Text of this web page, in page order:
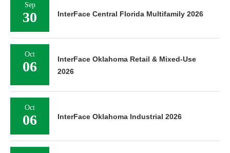
Sep
30 InterFace Central Florida Multifamily 2026
Oct
06
InterFace Oklahoma Retail & Mixed-Use
2026
Oct
06 InterFace Oklahoma Industrial 2026